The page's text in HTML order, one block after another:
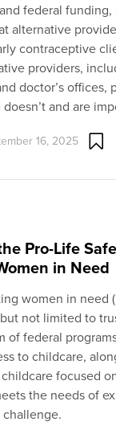
federal
alternative
contraceptive
providers,
doctor’s
and are
16, 2025
Pro-Life
in Need
women in need
not limited to
of federal
to childcare,
focused
the needs of